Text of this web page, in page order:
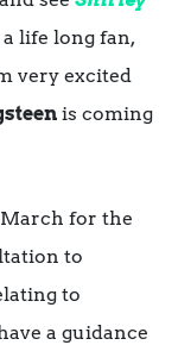
a life long fan,
very excited
is coming
for the
to
to
a guidance